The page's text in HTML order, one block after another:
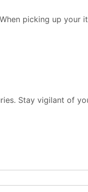
picking up your
Stay vigilant of